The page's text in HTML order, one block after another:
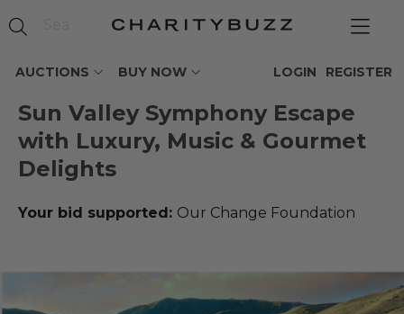
AUCTIONS BUY NOW REGISTER
LOGIN
Sun Valley Symphony Escape
with Luxury, Music & Gourmet
Delights
Your bid supported: Our Change Foundation